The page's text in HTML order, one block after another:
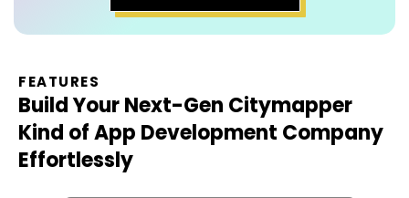
FEATURES
Build Your Next-Gen Citymapper
Kind of App Development Company
Effortlessly